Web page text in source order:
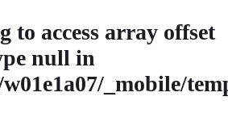
to access array offset
null in
_mobile/